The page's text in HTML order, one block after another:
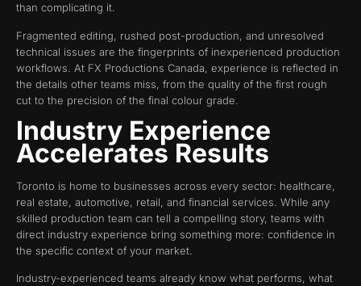
than complicating it.
Fragmented editing, rushed post-production, and unresolved
technical issues are the fingerprints of inexperienced production
workflows. At FX Productions Canada, experience is reflected in
the details other teams miss, from the quality of the first rough
cut to the precision of the final colour grade.
Industry Experience
Accelerates Results
Toronto is home to businesses across every sector: healthcare,
real estate, automotive, retail, and financial services. While any
skilled production team can tell a compelling story, teams with
direct industry experience bring something more: confidence in
the specific context of your market.
Industry-experienced teams already know what performs, what